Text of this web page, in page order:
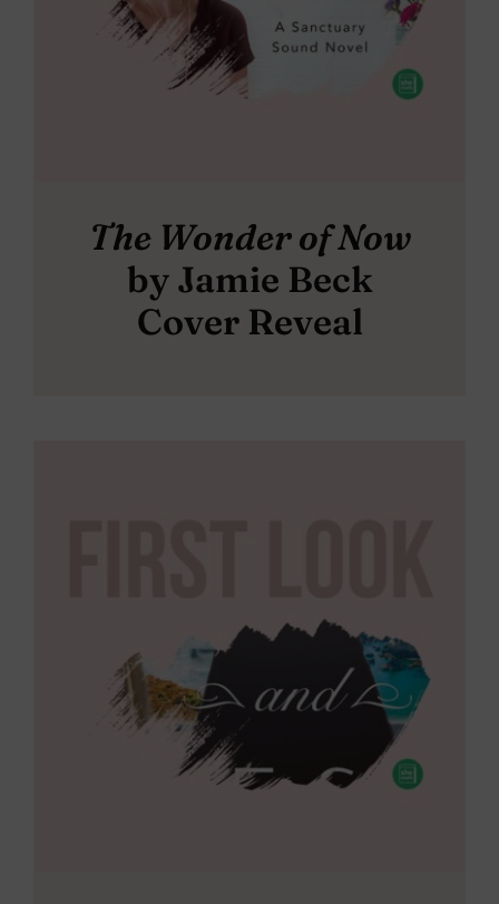
The Wonder of Now
by Jamie Beck
Cover Reveal